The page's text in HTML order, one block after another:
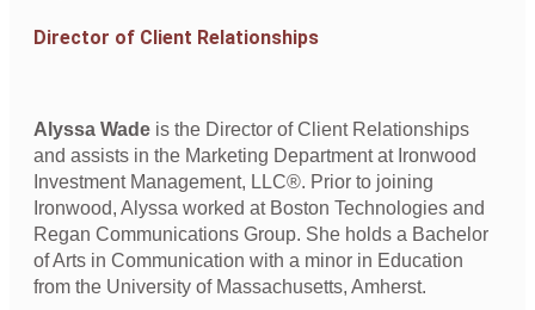
Director of Client Relationships
Alyssa Wade is the Director of Client Relationships
and assists in the Marketing Department at Ironwood
Investment Management, LLC®. Prior to joining
Ironwood, Alyssa worked at Boston Technologies and
Regan Communications Group. She holds a Bachelor
of Arts in Communication with a minor in Education
from the University of Massachusetts, Amherst.